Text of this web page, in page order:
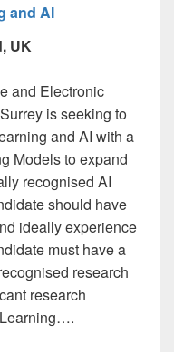
and AI
UK
and Electronic
is seeking to
and AI with a
Models to expand
recognised AI
should have
ideally experience
must have a
research
research